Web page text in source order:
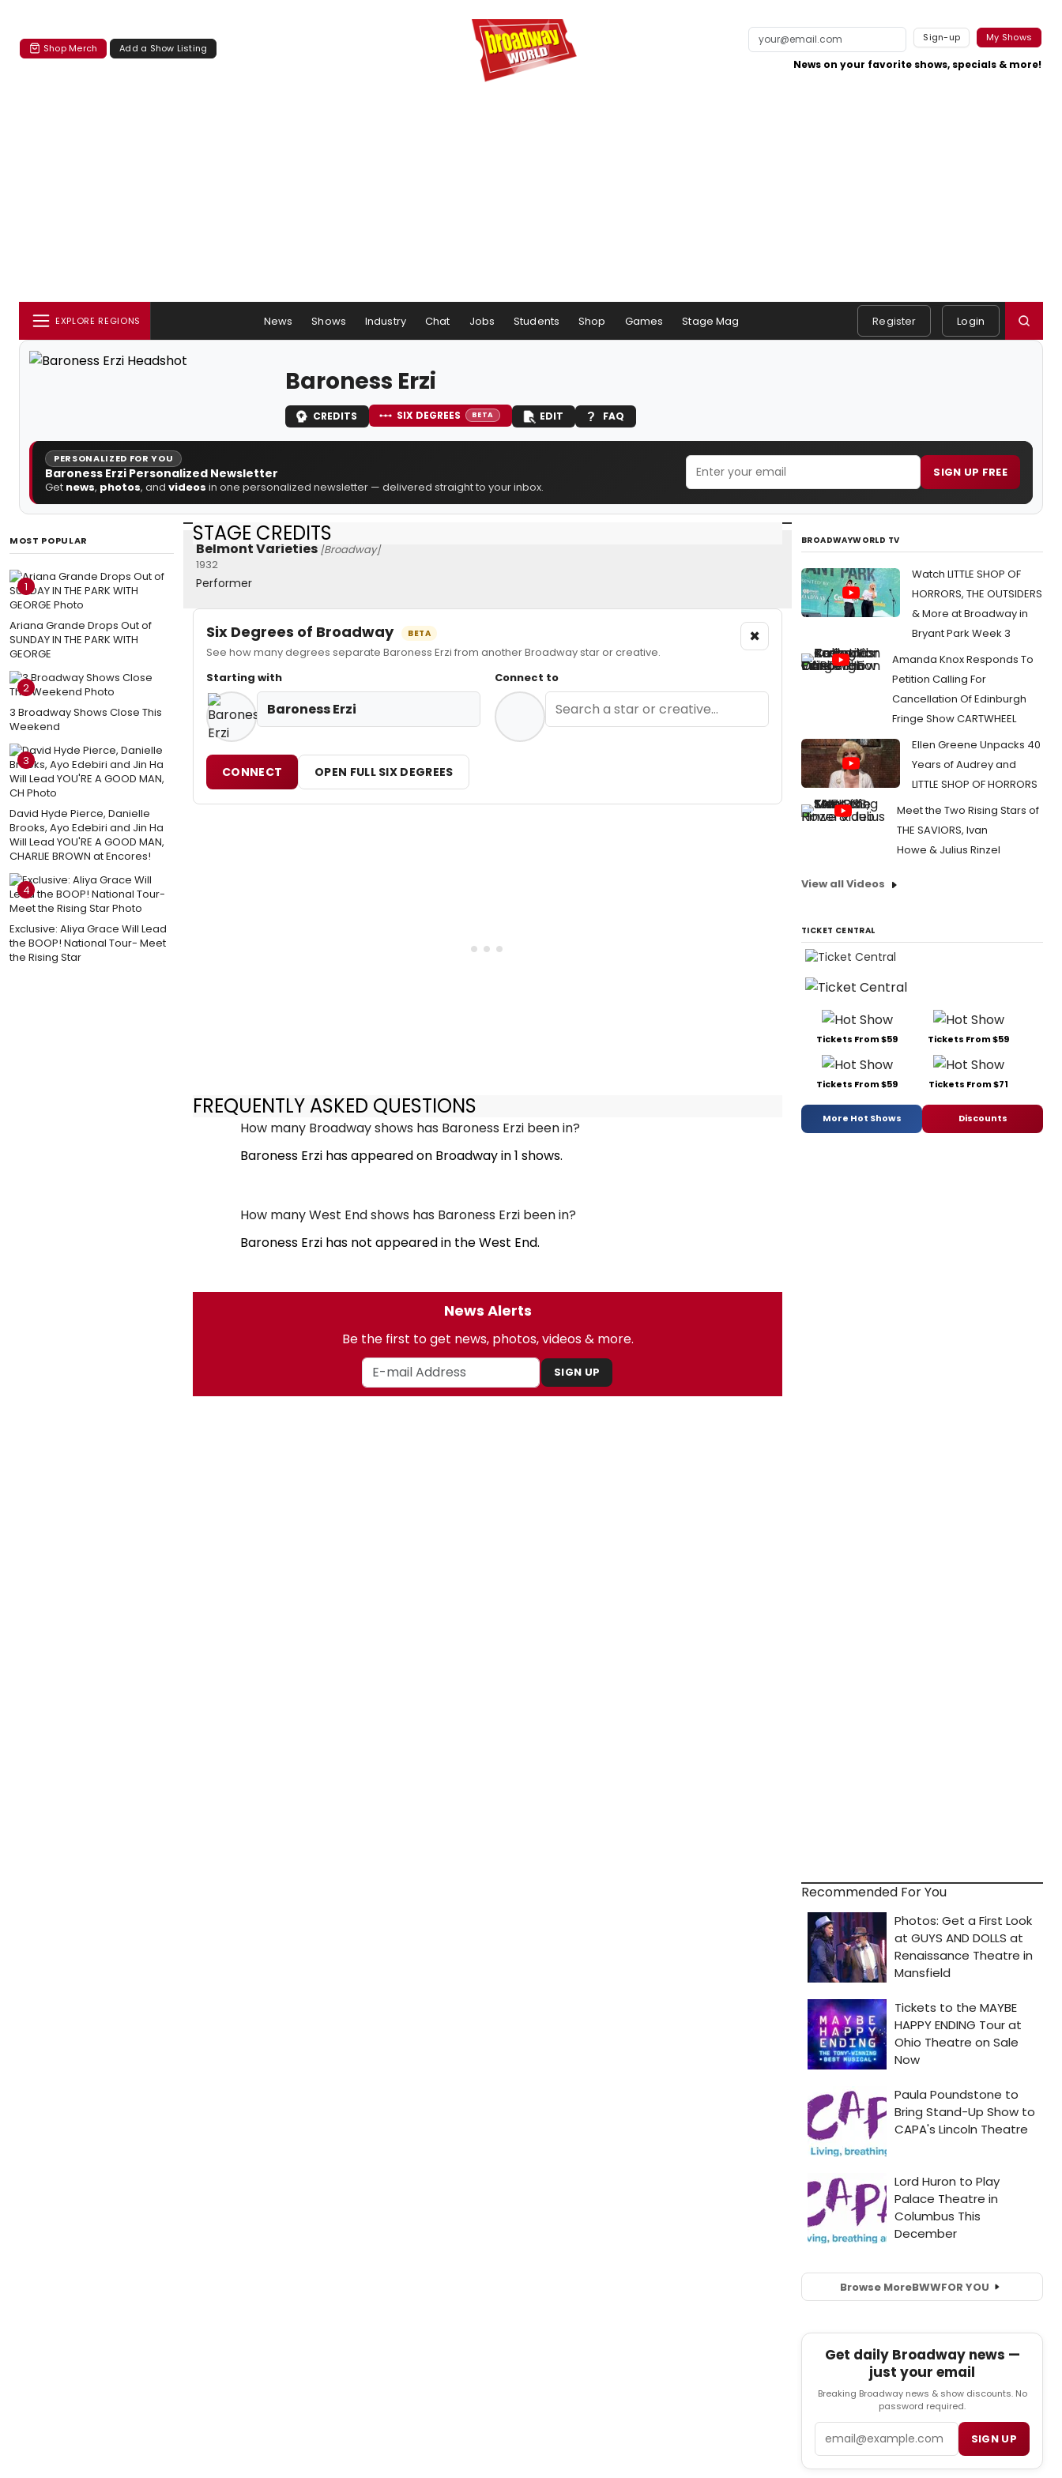
Shop Merch Add a Show Listing
Sign-up My Shows
News on your favorite shows, specials & more!
EXPLORE REGIONS News Shows Industry Chat Jobs Students Shop Games Stage Mag Register Login
Baroness Erzi
CREDITS SIX DEGREES BETA EDIT FAQ
PERSONALIZED FOR YOU
Baroness Erzi Personalized Newsletter
Get news, photos, and videos in one personalized newsletter — delivered straight to your inbox.
SIGN UP FREE
MOST POPULAR
1
Ariana Grande Drops Out of
SUNDAY IN THE PARK WITH
GEORGE
2
3 Broadway Shows Close This
Weekend
3
David Hyde Pierce, Danielle
Brooks, Ayo Edebiri and Jin Ha
Will Lead YOU'RE A GOOD MAN,
CHARLIE BROWN at Encores!
4
Exclusive: Aliya Grace Will Lead
the BOOP! National Tour- Meet
the Rising Star
STAGE CREDITS
Belmont Varieties [Broadway]
1932
Performer
Six Degrees of Broadway BETA
See how many degrees separate Baroness Erzi from another Broadway star or creative.
×
Starting with
Baroness Erzi
Connect to
CONNECT OPEN FULL SIX DEGREES
FREQUENTLY ASKED QUESTIONS
How many Broadway shows has Baroness Erzi been in?
Baroness Erzi has appeared on Broadway in 1 shows.
How many West End shows has Baroness Erzi been in?
Baroness Erzi has not appeared in the West End.
News Alerts
Be the first to get news, photos, videos & more.
SIGN UP
BROADWAYWORLD TV
Watch LITTLE SHOP OF
HORRORS, THE OUTSIDERS
& More at Broadway in
Bryant Park Week 3
Amanda Knox Responds To
Petition Calling For
Cancellation Of Edinburgh
Fringe Show CARTWHEEL
Ellen Greene Unpacks 40
Years of Audrey and
LITTLE SHOP OF HORRORS
Meet the Two Rising Stars of
THE SAVIORS, Ivan
Howe & Julius Rinzel
View all Videos
TICKET CENTRAL
Tickets From $59 Tickets From $59
Tickets From $59 Tickets From $71
More Hot Shows Discounts
Recommended For You
Browse MoreBWWFOR YOU
Get daily Broadway news —
just your email
Breaking Broadway news & show discounts. No
password required.
SIGN UP